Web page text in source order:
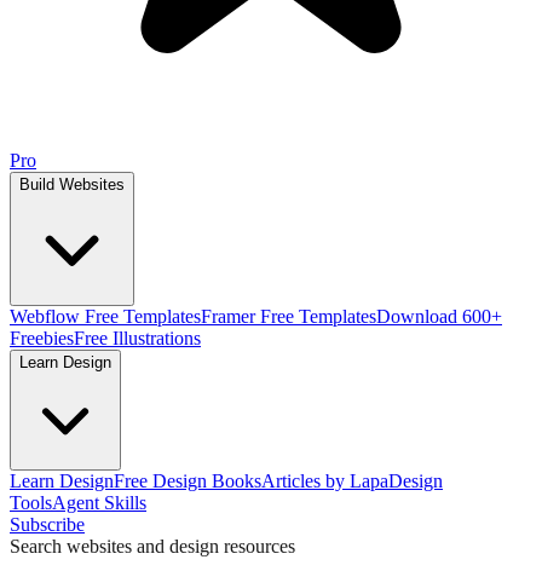
Pro
Build Websites
Webflow Free TemplatesFramer Free TemplatesDownload 600+
FreebiesFree Illustrations
Learn Design
Learn DesignFree Design BooksArticles by LapaDesign
ToolsAgent Skills
Subscribe
Search websites and design resources